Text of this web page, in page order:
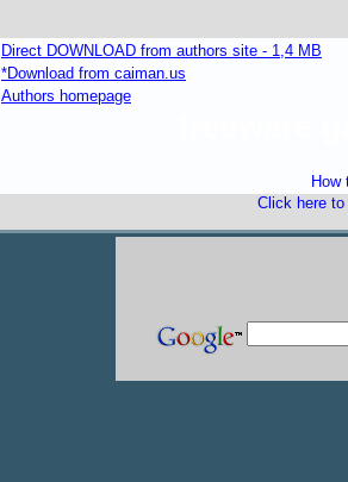
Direct DOWNLOAD from authors site - 1,4 MB
*Download from caiman.us
Authors homepage
How
Click here